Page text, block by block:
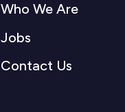
Who We Are
Jobs
Contact Us